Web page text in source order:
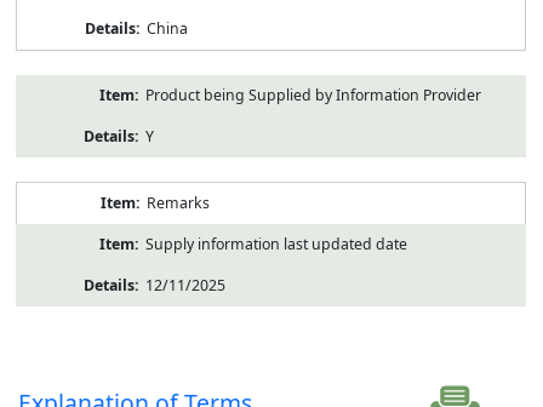
China
Product being Supplied by Information Provider
Y
Remarks
Supply information last updated date
12/11/2025